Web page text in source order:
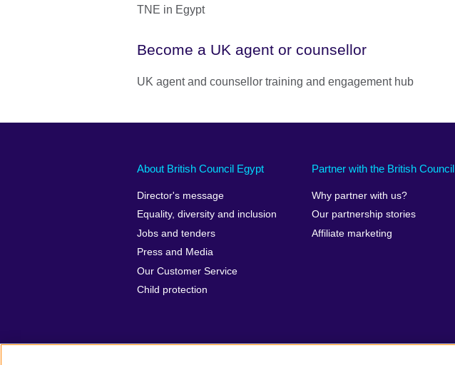
TNE in Egypt
Become a UK agent or counsellor
UK agent and counsellor training and engagement hub
About British Council Egypt
Director's message
Equality, diversity and inclusion
Jobs and tenders
Press and Media
Our Customer Service
Child protection
Partner with the British Council
Why partner with us?
Our partnership stories
Affiliate marketing